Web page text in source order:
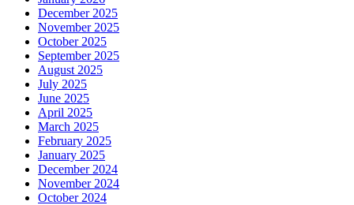
December 2025
November 2025
October 2025
September 2025
August 2025
July 2025
June 2025
April 2025
March 2025
February 2025
January 2025
December 2024
November 2024
October 2024